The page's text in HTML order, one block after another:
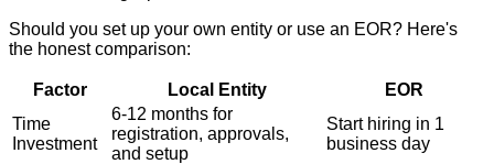
Should you set up your own entity or use an EOR? Here's
the honest comparison:
Factor Local Entity
EOR
Time
Investment
6-12 months for
registration, approvals,
and setup
Start hiring in 1
business day